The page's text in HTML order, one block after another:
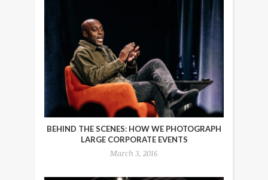
BEHIND THE SCENES: HOW WE PHOTOGRAPH
LARGE CORPORATE EVENTS
March 3, 2016